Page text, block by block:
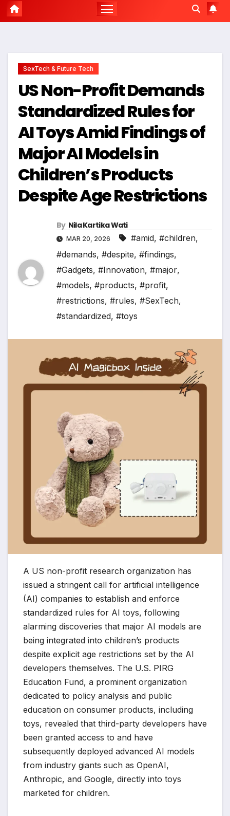
SexTech & Future Tech
US Non-Profit Demands
Standardized Rules for
AI Toys Amid Findings of
Major AI Models in
Children’s Products
Despite Age Restrictions
By Nila Kartika Wati
MAR 20, 2026 #amid, #children,
#demands, #despite, #findings,
#Gadgets, #Innovation, #major,
#models, #products, #profit,
#restrictions, #rules, #SexTech,
#standardized, #toys
A US non-profit research organization has
issued a stringent call for artificial intelligence
(AI) companies to establish and enforce
standardized rules for AI toys, following
alarming discoveries that major AI models are
being integrated into children’s products
despite explicit age restrictions set by the AI
developers themselves. The U.S. PIRG
Education Fund, a prominent organization
dedicated to policy analysis and public
education on consumer products, including
toys, revealed that third-party developers have
been granted access to and have
subsequently deployed advanced AI models
from industry giants such as OpenAI,
Anthropic, and Google, directly into toys
marketed for children.